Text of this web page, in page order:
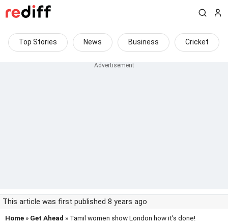
Top Stories News Business Cricket
This article was first published 8 years ago
Home » Get Ahead » Tamil women show London how it's done!